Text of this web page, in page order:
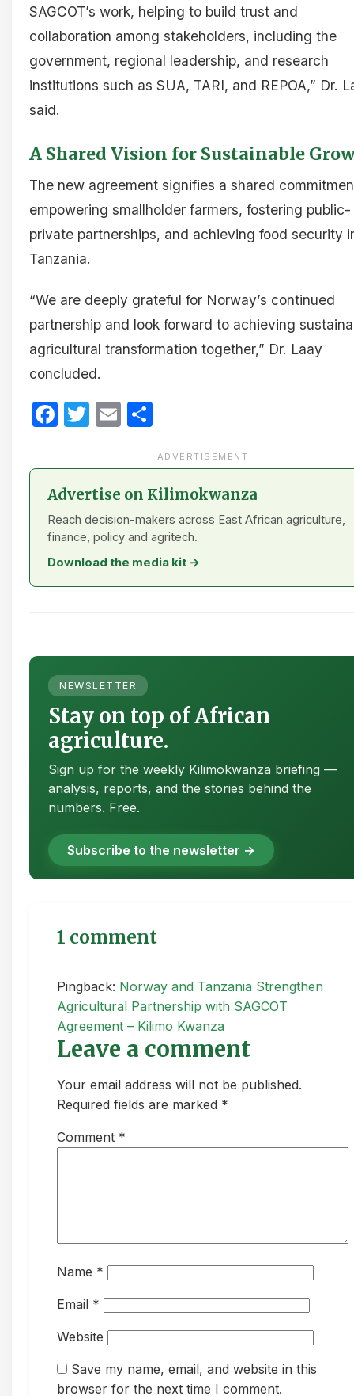
SAGCOT’s work, helping to build trust and
collaboration among stakeholders, including the
government, regional leadership, and research
institutions such as SUA, TARI, and REPOA,” Dr.
said.
A Shared Vision for Sustainable
The new agreement signifies a shared
empowering smallholder farmers, fostering public-
private partnerships, and achieving food security
Tanzania.
“We are deeply grateful for Norway’s continued
partnership and look forward to achieving
agricultural transformation together,” Dr. Laay
concluded.
Facebook
Twitter
Email
ADVERTISEMENT
Advertise on Kilimokwanza
Reach decision-makers across East African agriculture,
finance, policy and agritech.
Download the media kit →
NEWSLETTER
Stay on top of African
agriculture.
Sign up for the weekly Kilimokwanza briefing —
analysis, reports, and the stories behind the
numbers. Free.
Subscribe to the newsletter →
1 comment
Pingback: Norway and Tanzania Strengthen
Agricultural Partnership with SAGCOT
Agreement – Kilimo Kwanza
Leave a comment
Your email address will not be published.
Required fields are marked *
Comment *
Name *
Email *
Website
Save my name, email, and website in this
browser for the next time I comment.